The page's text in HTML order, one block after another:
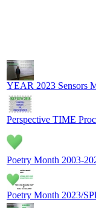
YEAR 2023 Sensors
Perspective TIME
Poetry Month 2003-
Poetry Month 2023/